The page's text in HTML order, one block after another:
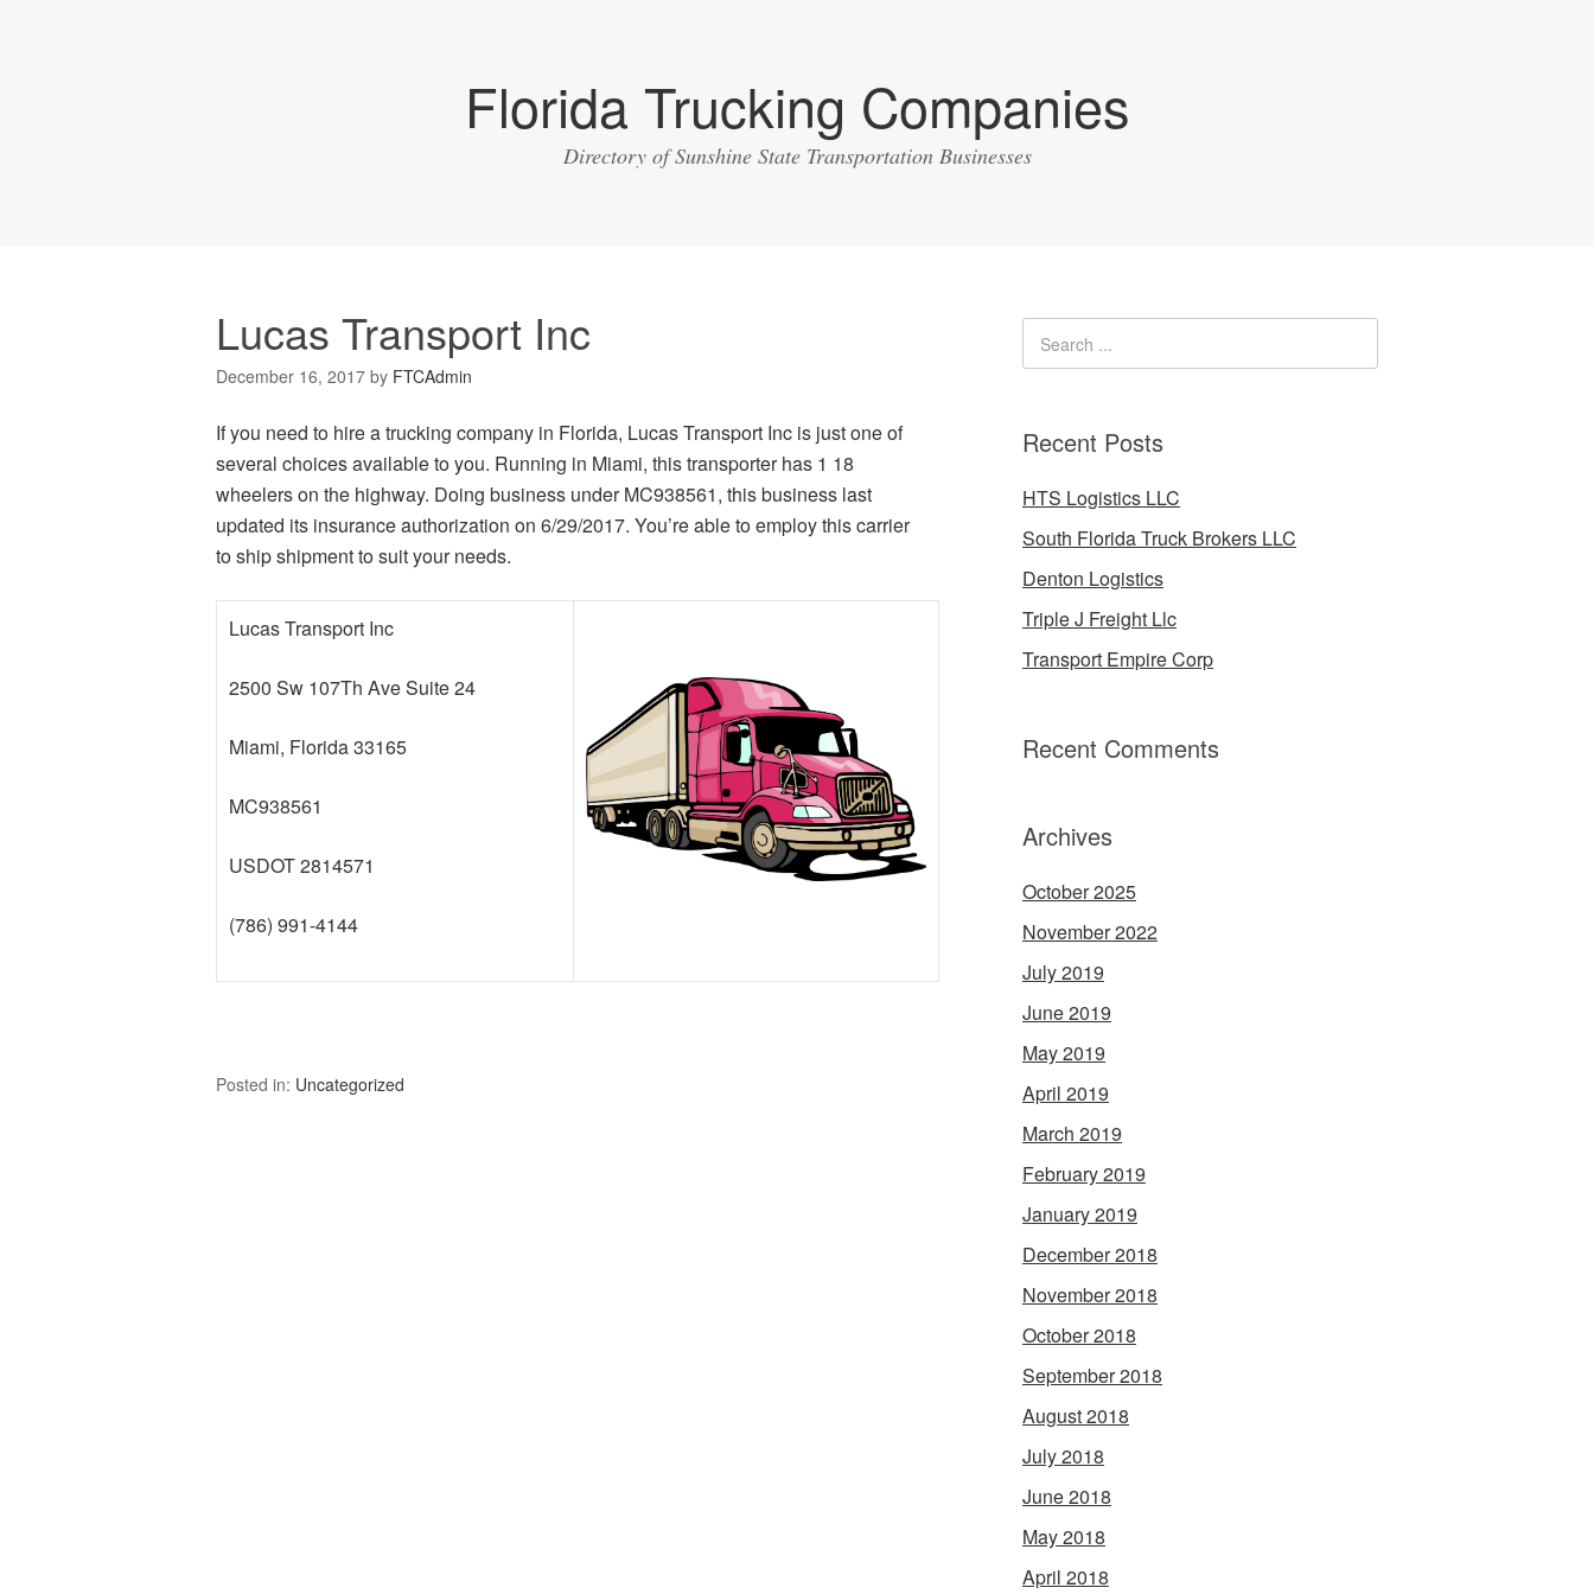
Florida Trucking Companies
Directory of Sunshine State Transportation Businesses
Lucas Transport Inc
December 16, 2017 by FTCAdmin
If you need to hire a trucking company in Florida, Lucas Transport Inc is just one of
several choices available to you. Running in Miami, this transporter has 1 18
wheelers on the highway. Doing business under MC938561, this business last
updated its insurance authorization on 6/29/2017. You’re able to employ this carrier
to ship shipment to suit your needs.
Lucas Transport Inc
2500 Sw 107Th Ave Suite 24
Miami, Florida 33165
MC938561
USDOT 2814571
(786) 991-4144
Posted in: Uncategorized
Recent Posts
HTS Logistics LLC
South Florida Truck Brokers LLC
Denton Logistics
Triple J Freight Llc
Transport Empire Corp
Recent Comments
Archives
October 2025
November 2022
July 2019
June 2019
May 2019
April 2019
March 2019
February 2019
January 2019
December 2018
November 2018
October 2018
September 2018
August 2018
July 2018
June 2018
May 2018
April 2018